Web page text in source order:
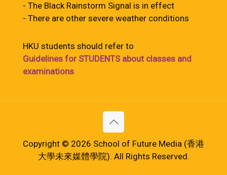
- The Black Rainstorm Signal is in effect
- There are other severe weather conditions
HKU students should refer to
Guidelines for STUDENTS about classes and
examinations
Copyright © 2026 School of Future Media (香港
大學未來媒體學院). All Rights Reserved.